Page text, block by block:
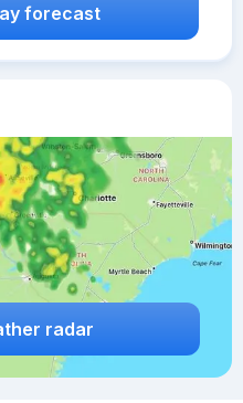
radar
forecast